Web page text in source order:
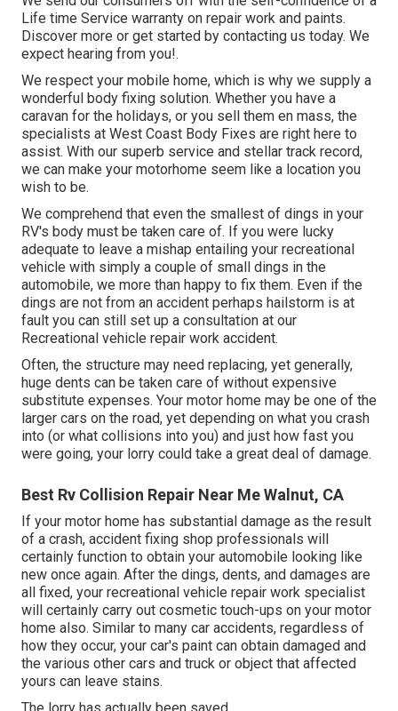
Life time Service warranty on repair work and paints.
Discover more or get started by contacting us today. We
expect hearing from you!.
We respect your mobile home, which is why we supply a
wonderful body fixing solution. Whether you have a
caravan for the holidays, or you sell them en mass, the
specialists at West Coast Body Fixes are right here to
assist. With our superb service and stellar track record,
we can make your motorhome seem like a location you
wish to be.
We comprehend that even the smallest of dings in your
RV's body must be taken care of. If you were lucky
adequate to leave a mishap entailing your recreational
vehicle with simply a couple of small dings in the
automobile, we more than happy to fix them. Even if the
dings are not from an accident perhaps hailstorm is at
fault you can still set up a consultation at our
Recreational vehicle repair work accident.
Often, the structure may need replacing, yet generally,
huge dents can be taken care of without expensive
substitute expenses. Your motor home may be one of the
larger cars on the road, yet depending on what you crash
into (or what collisions into you) and just how fast you
were going, your lorry could take a great deal of damage.
Best Rv Collision Repair Near Me Walnut, CA
If your motor home has substantial damage as the result
of a crash, accident fixing shop professionals will
certainly function to obtain your automobile looking like
new once again. After the dings, dents, and damages are
all fixed, your recreational vehicle repair work specialist
will certainly carry out cosmetic touch-ups on your motor
home also. Similar to many car accidents, regardless of
how they occur, your car's paint can obtain damaged and
the various other cars and truck or object that affected
yours can leave stains.